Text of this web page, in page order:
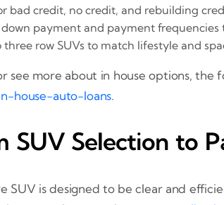
bad credit, no credit, and rebuilding
payment and payment frequencies
row SUVs to match lifestyle and
see more about in house options, the
house-auto-loans.
SUV Selection to
is designed to be clear and